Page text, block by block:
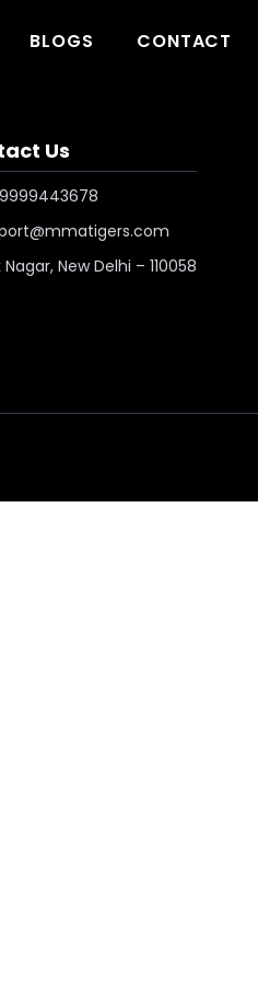
BLOGS CONTACT
Us
9999443678
Nagar, New Delhi – 110058